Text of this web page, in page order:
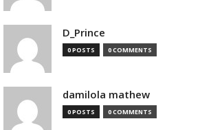
D_Prince
0 POSTS 0 COMMENTS
damilola mathew
0 POSTS 0 COMMENTS